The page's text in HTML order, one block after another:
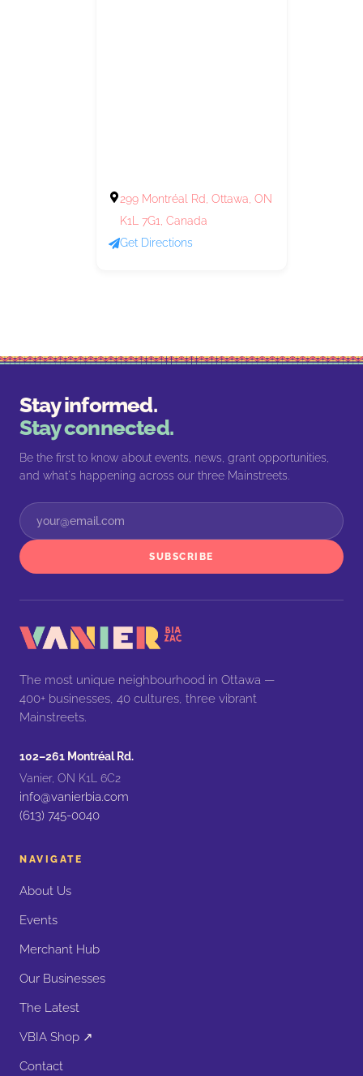
299 Montréal Rd, Ottawa, ON
K1L 7G1, Canada
Get Directions
Stay informed.
Stay connected.
Be the first to know about events, news, grant opportunities,
and what's happening across our three Mainstreets.
SUBSCRIBE
The most unique neighbourhood in Ottawa —
400+ businesses, 40 cultures, three vibrant
Mainstreets.
102–261 Montréal Rd.
Vanier, ON K1L 6C2
info@vanierbia.com
(613) 745-0040
NAVIGATE
About Us
Events
Merchant Hub
Our Businesses
The Latest
VBIA Shop ↗
Contact